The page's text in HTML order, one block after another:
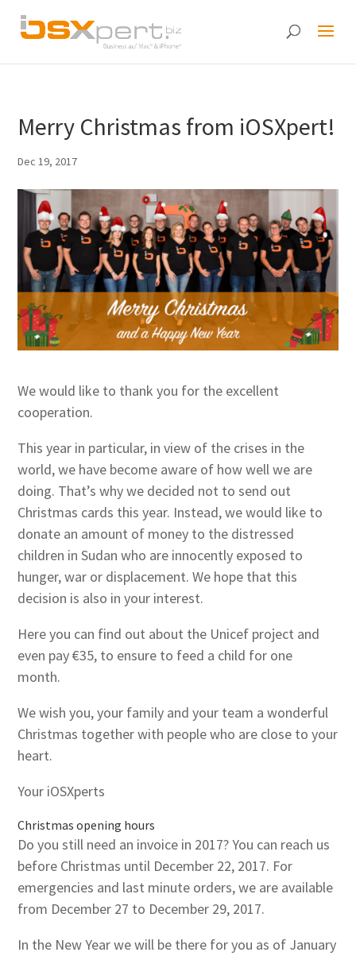
Merry Christmas from iOSXpert!
Dec 19, 2017
We would like to thank you for the excellent
cooperation.
This year in particular, in view of the crises in the
world, we have become aware of how well we are
doing. That’s why we decided not to send out
Christmas cards this year. Instead, we would like to
donate an amount of money to the distressed
children in Sudan who are innocently exposed to
hunger, war or displacement. We hope that this
decision is also in your interest.
Here you can find out about the Unicef project and
even pay €35, to ensure to feed a child for one
month.
We wish you, your family and your team a wonderful
Christmas together with people who are close to your
heart.
Your iOSXperts
Christmas opening hours
Do you still need an invoice in 2017? You can reach us
before Christmas until December 22, 2017. For
emergencies and last minute orders, we are available
from December 27 to December 29, 2017.
In the New Year we will be there for you as of January